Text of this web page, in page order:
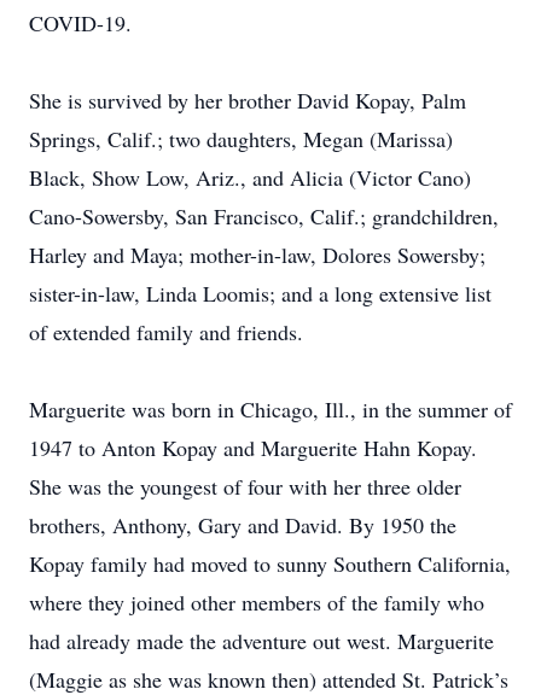
COVID-19.
She is survived by her brother David Kopay, Palm
Springs, Calif.; two daughters, Megan (Marissa)
Black, Show Low, Ariz., and Alicia (Victor Cano)
Cano-Sowersby, San Francisco, Calif.; grandchildren,
Harley and Maya; mother-in-law, Dolores Sowersby;
sister-in-law, Linda Loomis; and a long extensive list
of extended family and friends.
Marguerite was born in Chicago, Ill., in the summer of
1947 to Anton Kopay and Marguerite Hahn Kopay.
She was the youngest of four with her three older
brothers, Anthony, Gary and David. By 1950 the
Kopay family had moved to sunny Southern California,
where they joined other members of the family who
had already made the adventure out west. Marguerite
(Maggie as she was known then) attended St. Patrick’s